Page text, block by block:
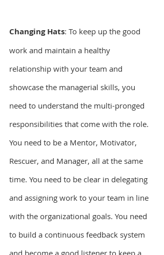
Changing Hats: To keep up the good
work and maintain a healthy
relationship with your team and
showcase the managerial skills, you
need to understand the multi-pronged
responsibilities that come with the role.
You need to be a Mentor, Motivator,
Rescuer, and Manager, all at the same
time. You need to be clear in delegating
and assigning work to your team in line
with the organizational goals. You need
to build a continuous feedback system
and become a good listener to keep a